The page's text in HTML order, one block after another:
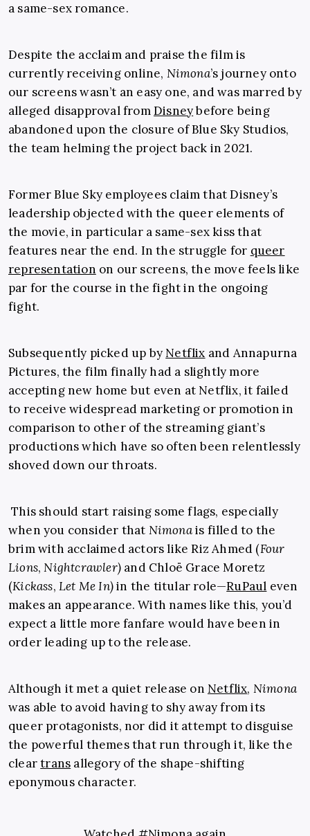
a same-sex romance.
Despite the acclaim and praise the film is
currently receiving online, Nimona’s journey onto
our screens wasn’t an easy one, and was marred by
alleged disapproval fromDisneybefore being
abandoned upon the closure of Blue Sky Studios,
the team helming the project back in 2021.
Former Blue Sky employees claim that Disney’s
leadership objected with the queer elements of
the movie, in particular a same-sex kiss that
features near the end. In the struggle for queer
representation on our screens, the move feels like
par for the course in the fight in the ongoing
fight.
Subsequently picked up by Netflix and Annapurna
Pictures, the film finally had a slightly more
accepting new home but even at Netflix, it failed
to receive widespread marketing or promotion in
comparison to other of the streaming giant’s
productions which have so often been relentlessly
shoved down our throats.
This should start raising some flags, especially
when you consider that Nimonais filled to the
brim with acclaimed actors like Riz Ahmed (Four
Lions,Nightcrawler) and Chloë Grace Moretz
(Kickass,Let Me In)in the titular role—RuPaul even
makes an appearance. With names like this, you’d
expect a little more fanfare would have been in
order leading up to the release.
Although it met a quiet release on Netflix, Nimona
was able to avoid having to shy away from its
queer protagonists, nor did it attempt to disguise
the powerful themes that run through it, like the
cleartrans allegory of the shape-shifting
eponymous character.